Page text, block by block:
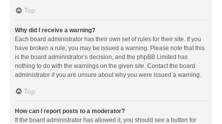
Top
Why did I receive a warning?
Each board administrator has their own set of rules for their site. If you
have broken a rule, you may be issued a warning. Please note that this
is the board administrator’s decision, and the phpBB Limited has
nothing to do with the warnings on the given site. Contact the board
administrator if you are unsure about why you were issued a warning.
Top
How can I report posts to a moderator?
If the board administrator has allowed it, you should see a button for